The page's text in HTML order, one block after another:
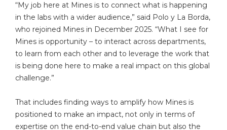
“My job here at Mines is to connect what is happening
in the labs with a wider audience,” said Polo y La Borda,
who rejoined Mines in December 2025. “What I see for
Mines is opportunity – to interact across departments,
to learn from each other and to leverage the work that
is being done here to make a real impact on this global
challenge.”
That includes finding ways to amplify how Mines is
positioned to make an impact, not only in terms of
expertise on the end-to-end value chain but also the